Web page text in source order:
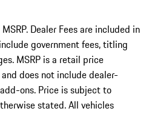
Dealer Fees are included in
government fees, titling
MSRP is a retail price
does not include dealer-
ons. Price is subject to
stated. All vehicles